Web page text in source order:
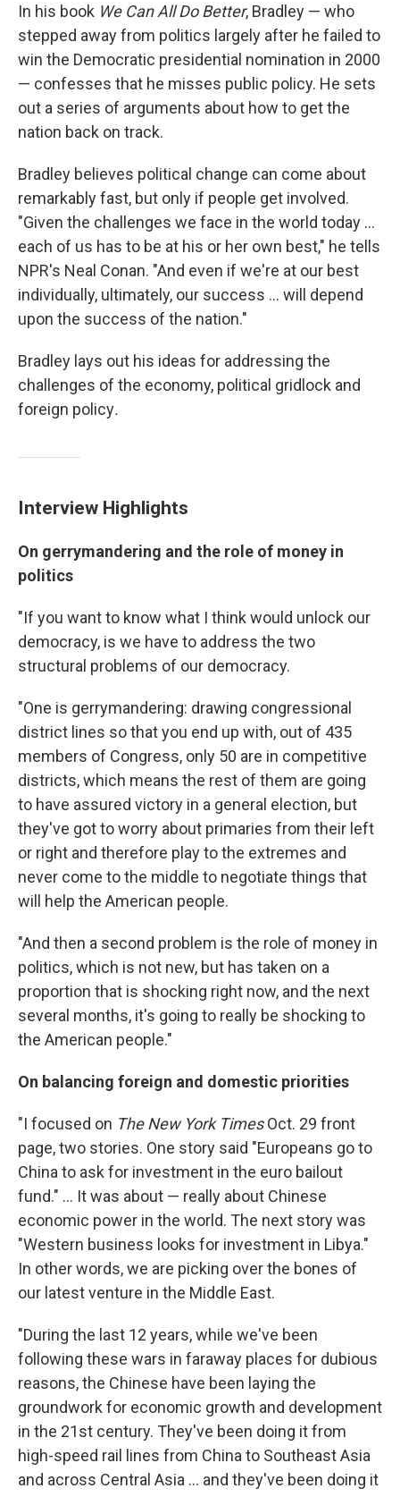
In his book We Can All Do Better, Bradley — who
stepped away from politics largely after he failed to
win the Democratic presidential nomination in 2000
— confesses that he misses public policy. He sets
out a series of arguments about how to get the
nation back on track.
Bradley believes political change can come about
remarkably fast, but only if people get involved.
"Given the challenges we face in the world today ...
each of us has to be at his or her own best," he tells
NPR's Neal Conan. "And even if we're at our best
individually, ultimately, our success ... will depend
upon the success of the nation."
Bradley lays out his ideas for addressing the
challenges of the economy, political gridlock and
foreign policy.
Interview Highlights
On gerrymandering and the role of money in
politics
"If you want to know what I think would unlock our
democracy, is we have to address the two
structural problems of our democracy.
"One is gerrymandering: drawing congressional
district lines so that you end up with, out of 435
members of Congress, only 50 are in competitive
districts, which means the rest of them are going
to have assured victory in a general election, but
they've got to worry about primaries from their left
or right and therefore play to the extremes and
never come to the middle to negotiate things that
will help the American people.
"And then a second problem is the role of money in
politics, which is not new, but has taken on a
proportion that is shocking right now, and the next
several months, it's going to really be shocking to
the American people."
On balancing foreign and domestic priorities
"I focused on The New York TimesOct. 29 front
page, two stories. One story said "Europeans go to
China to ask for investment in the euro bailout
fund." ... It was about — really about Chinese
economic power in the world. The next story was
"Western business looks for investment in Libya."
In other words, we are picking over the bones of
our latest venture in the Middle East.
"During the last 12 years, while we've been
following these wars in faraway places for dubious
reasons, the Chinese have been laying the
groundwork for economic growth and development
in the 21st century. They've been doing it from
high-speed rail lines from China to Southeast Asia
and across Central Asia ... and they've been doing it